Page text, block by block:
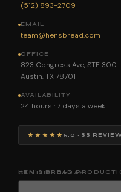
(512) 893-2709
EMAIL
team@hensbread.com
OFFICE
823 Congress Ave, STE 300
Austin, TX 78701
AVAILABILITY
24 hours · 7 days a week
★★★★★ 5.0 · 88
HEN'S BREAD PRODUCTIONS · SERVICE AREA MAP · CENTRAL TEXAS